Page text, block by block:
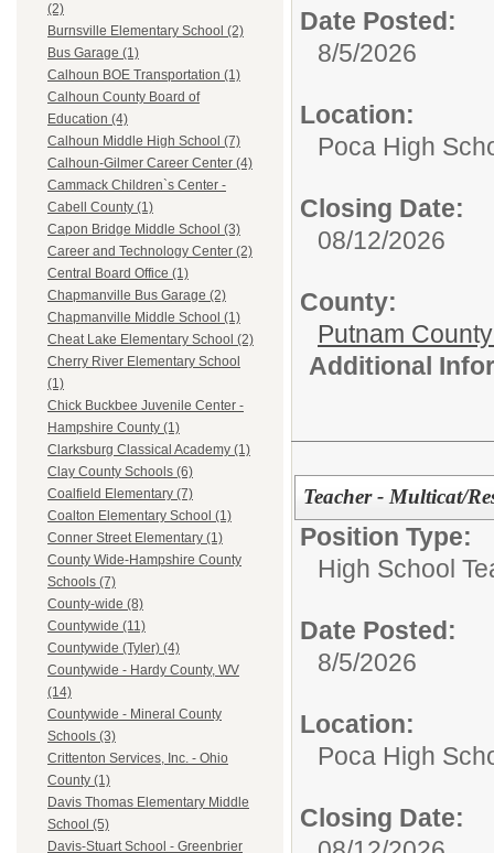
(2)
Burnsville Elementary School (2)
Bus Garage (1)
Calhoun BOE Transportation (1)
Calhoun County Board of
Education (4)
Calhoun Middle High School (7)
Calhoun-Gilmer Career Center (4)
Cammack Children`s Center -
Cabell County (1)
Capon Bridge Middle School (3)
Career and Technology Center (2)
Central Board Office (1)
Chapmanville Bus Garage (2)
Chapmanville Middle School (1)
Cheat Lake Elementary School (2)
Cherry River Elementary School
(1)
Chick Buckbee Juvenile Center -
Hampshire County (1)
Clarksburg Classical Academy (1)
Clay County Schools (6)
Coalfield Elementary (7)
Coalton Elementary School (1)
Conner Street Elementary (1)
County Wide-Hampshire County
Schools (7)
County-wide (8)
Countywide (11)
Countywide (Tyler) (4)
Countywide - Hardy County, WV
(14)
Countywide - Mineral County
Schools (3)
Crittenton Services, Inc. - Ohio
County (1)
Davis Thomas Elementary Middle
School (5)
Davis-Stuart School - Greenbrier
Date Posted:
8/5/2026
Location:
Poca High
Closing Date:
08/12/2026
County:
Putnam
Additional
Teacher - Multicat/
Position Type:
High School
Date Posted:
8/5/2026
Location:
Poca High
Closing Date: